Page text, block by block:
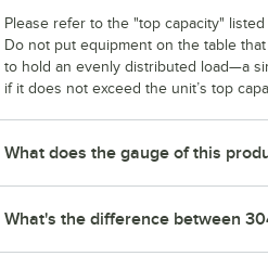
Please refer to the "top capacity"
Do not put equipment on the table
to hold an evenly distributed load—a
if it does not exceed the unit’s top
What does the gauge of this
What's the difference between